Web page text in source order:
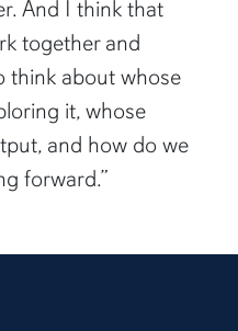
And I think that
together and
think about whose
it, whose
and how do we
forward.”